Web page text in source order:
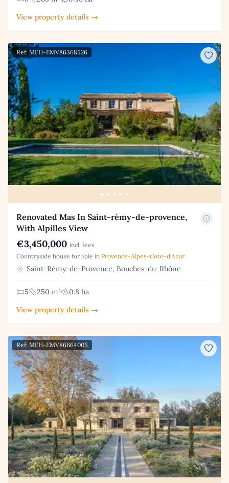
View property details →
Ref: MFH-EMV86368526
Renovated Mas In Saint-rémy-de-provence,
With Alpilles View
€3,450,000 incl. fees
Countryside house for Sale in Provence-Alpes-Cote-d'Azur
Saint-Rémy-de-Provence, Bouches-du-Rhône
5 250 m²
0.8 ha
View property details →
Ref: MFH-EMV86664005